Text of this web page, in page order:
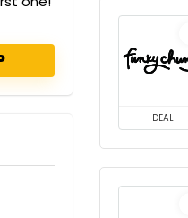
DEAL